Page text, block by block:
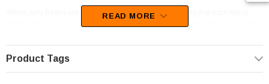
Allens Jelly Beans are manufactured in Australia, ensuring that each bite is
made with quality ingredients. From the fruity burst of the red jelly beans to the
Not only are Allens Jelly Beans great for personal consumption, theyre perfect
READ MORE
Product Tags